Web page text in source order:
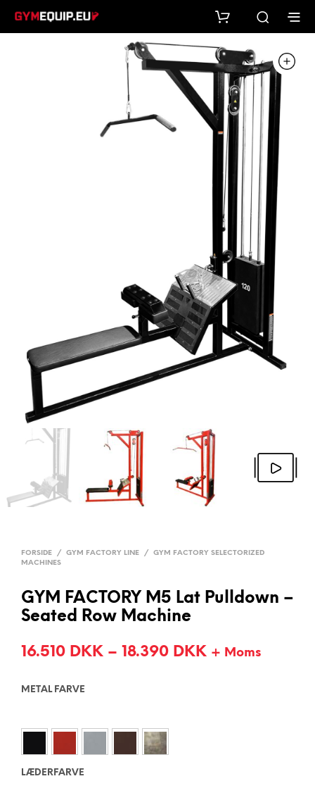
FORSIDE / GYM FACTORY LINE /
GYM FACTORY SELECTORIZED
MACHINES
GYM FACTORY M5 Lat Pulldown –
Seated Row Machine
16.510 DKK – 18.390 DKK + Moms
METAL FARVE
LÆDERFARVE